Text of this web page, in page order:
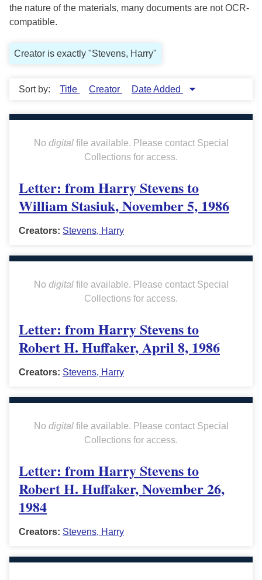
the nature of the materials, many documents are not OCR-
compatible.
Creator is exactly "Stevens, Harry"
Sort by: Title Creator Date Added
No digitalfile available. Please contact Special
Collections for access.
Letter: from Harry Stevens to
William Stasiuk, November 5, 1986
Creators: Stevens, Harry
No digitalfile available. Please contact Special
Collections for access.
Letter: from Harry Stevens to
Robert H. Huffaker, April 8, 1986
Creators: Stevens, Harry
No digitalfile available. Please contact Special
Collections for access.
Letter: from Harry Stevens to
Robert H. Huffaker, November 26,
1984
Creators: Stevens, Harry